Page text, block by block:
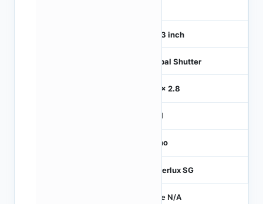
1/4.3 inch
Global Shutter
2.8 x 2.8
MIPI
Mono
Hyperlux SG
Price N/A